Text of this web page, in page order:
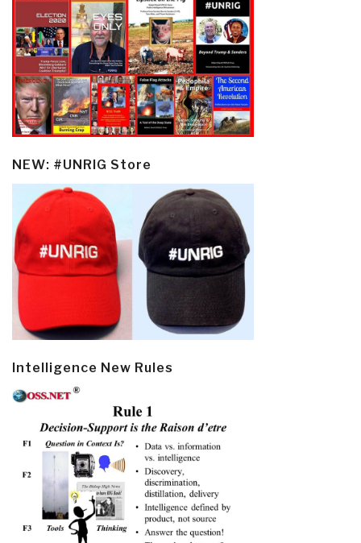
NEW: #UNRIG Store
Intelligence New Rules